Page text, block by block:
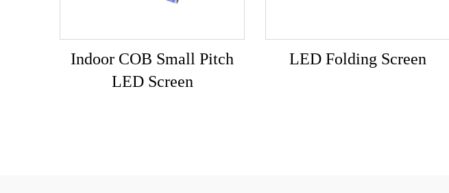
Indoor COB Small Pitch
LED Screen
LED Folding Screen